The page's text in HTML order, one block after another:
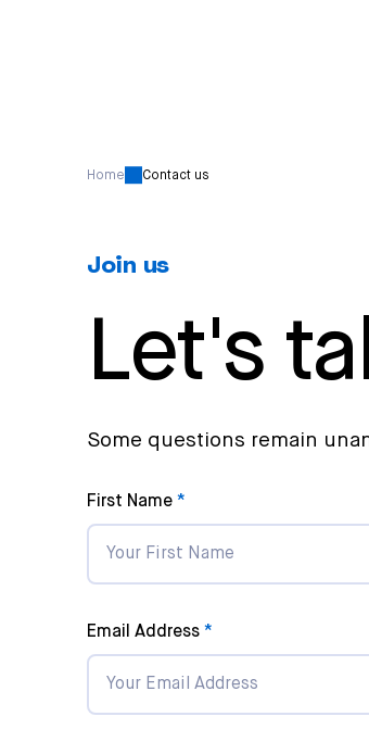
Home Contact us
Join us
Let's
Some questions remain
First Name
Email Address